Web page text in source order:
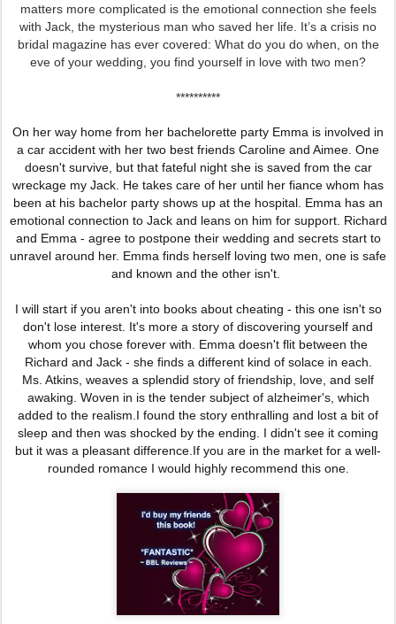
matters more complicated is the emotional connection she feels
with Jack, the mysterious man who saved her life. It’s a crisis no
bridal magazine has ever covered: What do you do when, on the
eve of your wedding, you find yourself in love with two men?
**********
On her way home from her bachelorette party Emma is involved in
a car accident with her two best friends Caroline and Aimee. One
doesn't survive, but that fateful night she is saved from the car
wreckage my Jack. He takes care of her until her fiance whom has
been at his bachelor party shows up at the hospital. Emma has an
emotional connection to Jack and leans on him for support. Richard
and Emma - agree to postpone their wedding and secrets start to
unravel around her. Emma finds herself loving two men, one is safe
and known and the other isn't.
I will start if you aren't into books about cheating - this one isn't so
don't lose interest. It's more a story of discovering yourself and
whom you chose forever with. Emma doesn't flit between the
Richard and Jack - she finds a different kind of solace in each.
Ms. Atkins, weaves a splendid story of friendship, love, and self
awaking. Woven in is the tender subject of alzheimer's, which
added to the realism.I found the story enthralling and lost a bit of
sleep and then was shocked by the ending. I didn't see it coming
but it was a pleasant difference. If you are in the market for a well-
rounded romance I would highly recommend this one.